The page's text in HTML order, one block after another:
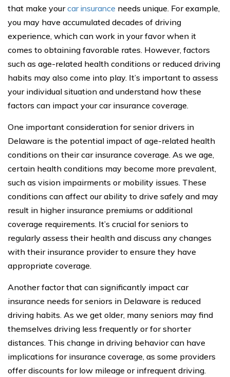
that make yourcar insurance needs unique. For example,
you may have accumulated decades of driving
experience, which can work in your favor when it
comes to obtaining favorable rates. However, factors
such as age-related health conditions or reduced driving
habits may also come into play. It’s important to assess
your individual situation and understand how these
factors can impact your car insurance coverage.
One important consideration for senior drivers in
Delaware is the potential impact of age-related health
conditions on their car insurance coverage. As we age,
certain health conditions may become more prevalent,
such as vision impairments or mobility issues. These
conditions can affect our ability to drive safely and may
result in higher insurance premiums or additional
coverage requirements. It’s crucial for seniors to
regularly assess their health and discuss any changes
with their insurance provider to ensure they have
appropriate coverage.
Another factor that can significantly impact car
insurance needs for seniors in Delaware is reduced
driving habits. As we get older, many seniors may find
themselves driving less frequently or for shorter
distances. This change in driving behavior can have
implications for insurance coverage, as some providers
offer discounts for low mileage or infrequent driving.